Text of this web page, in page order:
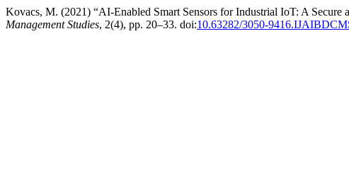
Kovacs, M. (2021) “AI-Enabled Smart Sensors for Industrial IoT: A
Management Studies, 2(4), pp. 20–33. doi:10.63282/3050-